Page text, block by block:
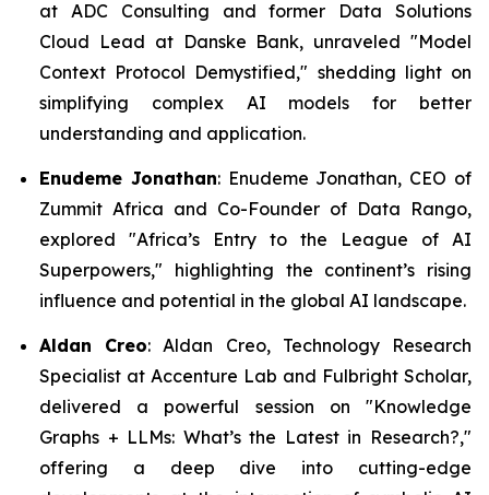
at ADC Consulting and former Data Solutions
Cloud Lead at Danske Bank, unraveled "Model
Context Protocol Demystified," shedding light on
simplifying complex AI models for better
understanding and application.
Enudeme Jonathan: Enudeme Jonathan, CEO of
Zummit Africa and Co-Founder of Data Rango,
explored "Africa’s Entry to the League of AI
Superpowers," highlighting the continent’s rising
influence and potential in the global AI landscape.
Aldan Creo: Aldan Creo, Technology Research
Specialist at Accenture Lab and Fulbright Scholar,
delivered a powerful session on "Knowledge
Graphs + LLMs: What’s the Latest in Research?,"
offering a deep dive into cutting-edge